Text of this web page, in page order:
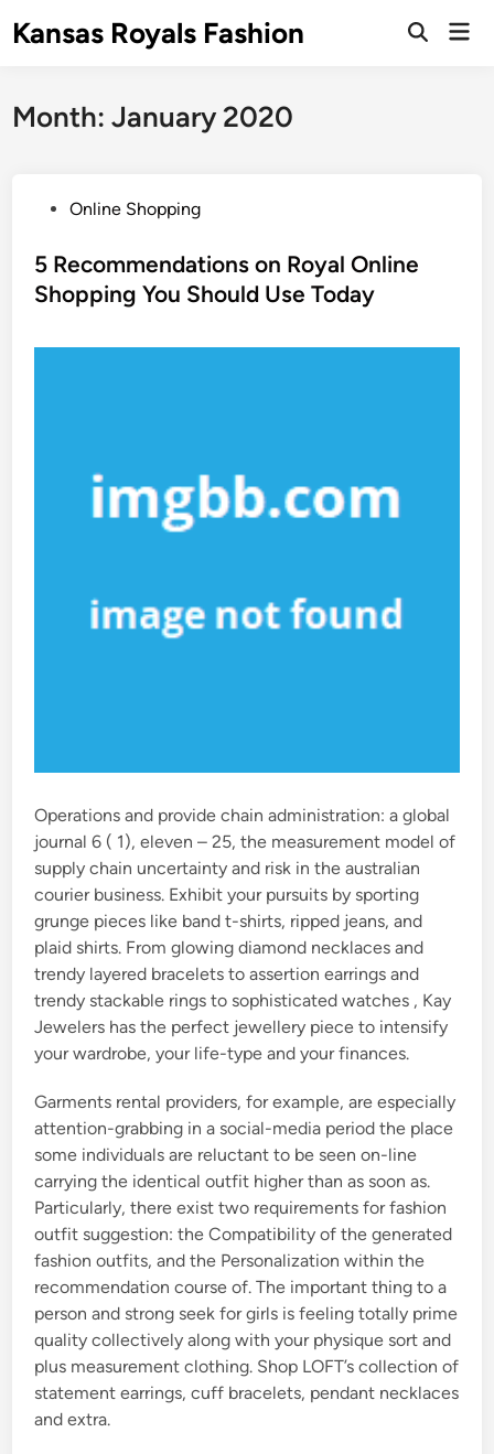
toKansas Royals Fashion
Open
Month:January 2020
s
t
Online Shopping
5 Recommendations on Royal Online
Shopping You Should Use Today
Operations and provide chain administration: a global
journal 6 ( 1), eleven – 25, the measurement model of
supply chain uncertainty and risk in the australian
courier business. Exhibit your pursuits by sporting
grunge pieces like band t-shirts, ripped jeans, and
plaid shirts. From glowing diamond necklaces and
trendy layered bracelets to assertion earrings and
trendy stackable rings to sophisticated watches , Kay
Jewelers has the perfect jewellery piece to intensify
your wardrobe, your life-type and your finances.
Garments rental providers, for example, are especially
attention-grabbing in a social-media period the place
some individuals are reluctant to be seen on-line
carrying the identical outfit higher than as soon as.
Particularly, there exist two requirements for fashion
outfit suggestion: the Compatibility of the generated
fashion outfits, and the Personalization within the
recommendation course of. The important thing to a
person and strong seek for girls is feeling totally prime
quality collectively along with your physique sort and
plus measurement clothing. Shop LOFT’s collection of
statement earrings, cuff bracelets, pendant necklaces
and extra.